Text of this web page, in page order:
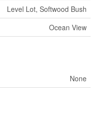
Level Lot, Softwood Bush
Ocean View
None